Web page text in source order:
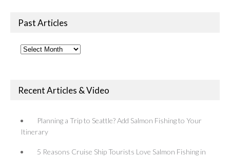
Past Articles
Past
Recent Articles & Video
Planning a Trip to Seattle? Add Salmon Fishing to Your
Itinerary
5 Reasons Cruise Ship Tourists Love Salmon Fishing in